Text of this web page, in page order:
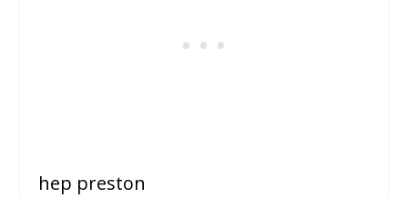
hep preston